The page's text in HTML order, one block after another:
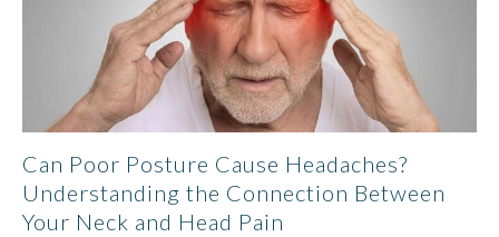
Can Poor Posture Cause Headaches?
Understanding the Connection Between
Your Neck and Head Pain